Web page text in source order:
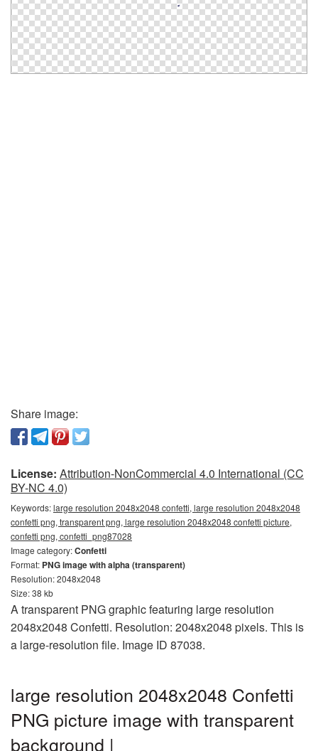
Share image:
License: Attribution-NonCommercial 4.0 International (CC
BY-NC 4.0)
Keywords:large resolution 2048x2048 confetti, large resolution 2048x2048
confetti png, transparent png, large resolution 2048x2048 confetti picture,
confetti png, confetti_png87028
Image category:Confetti
Format: PNG image with alpha (transparent)
Resolution: 2048x2048
Size: 38 kb
A transparent PNG graphic featuring large resolution
2048x2048 Confetti. Resolution: 2048x2048 pixels. This is
a large-resolution file. Image ID 87038.
large resolution 2048x2048 Confetti
PNG picture image with transparent
background |